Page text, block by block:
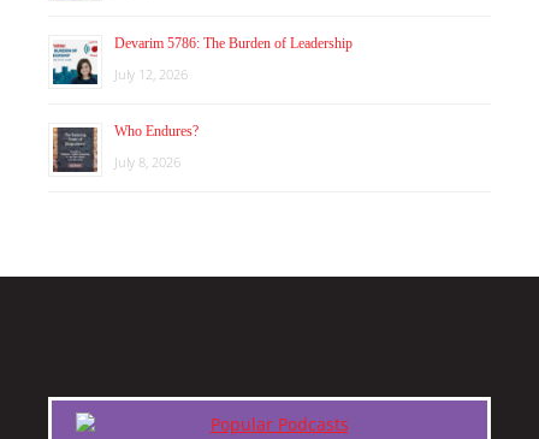
Devarim 5786: The Burden of Leadership
July 12, 2026
Who Endures?
July 8, 2026